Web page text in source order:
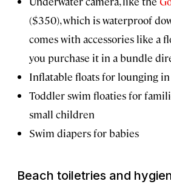
($350), which is waterproof
comes with accessories like a
you purchase it in a bundle
Inflatable floats for lounging
Toddler swim floaties for
small children
Swim diapers for babies
Beach toiletries and